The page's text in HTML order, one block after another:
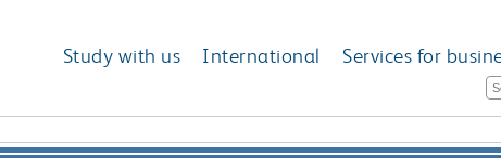
Study with us International Services for